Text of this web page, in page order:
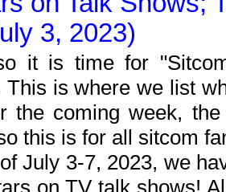
3, 2023)
it is time for
This is where we list
the coming week,
this is for all sitcom
July 3-7, 2023, we